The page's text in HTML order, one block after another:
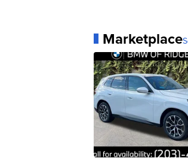
Marketplace